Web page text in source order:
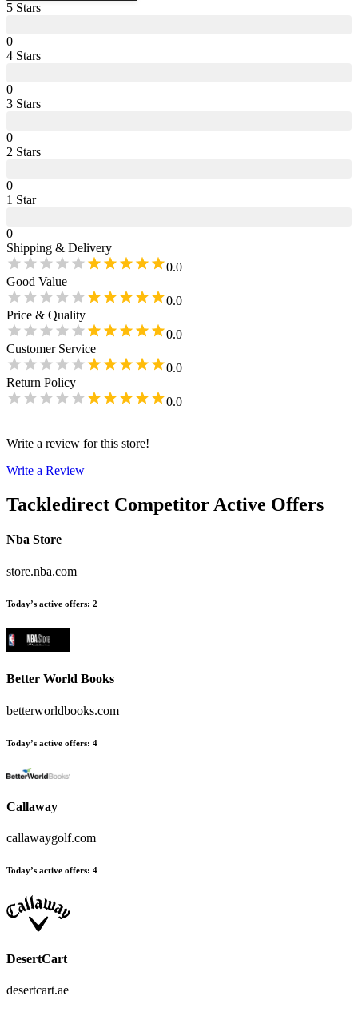
5 Stars
0
4 Stars
0
3 Stars
0
2 Stars
0
1 Star
0
Shipping & Delivery
0.0
Good Value
0.0
Price & Quality
0.0
Customer Service
0.0
Return Policy
0.0
Write a review for this store!
Write a Review
Tackledirect Competitor Active Offers
Nba Store
store.nba.com
Today’s active offers: 2
Better World Books
betterworldbooks.com
Today’s active offers: 4
Callaway
callawaygolf.com
Today’s active offers: 4
DesertCart
desertcart.ae